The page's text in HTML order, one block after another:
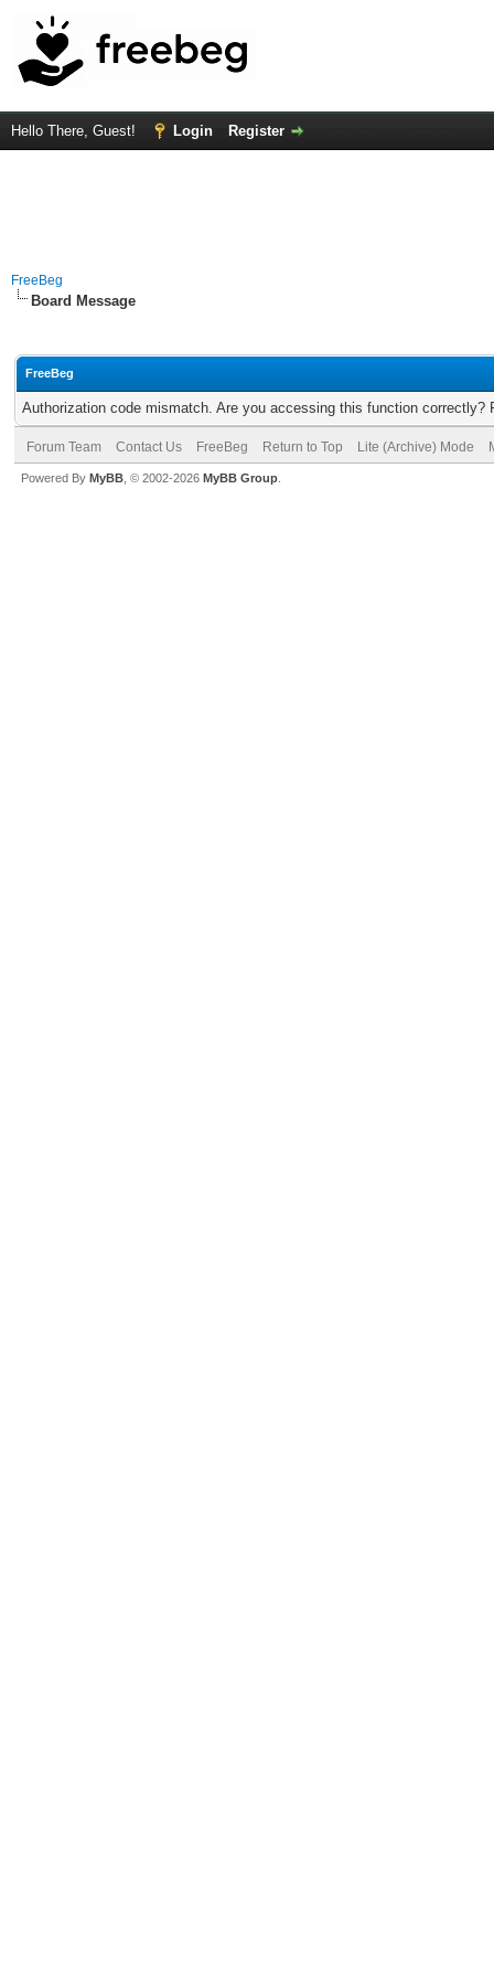
Hello There, Guest! Login Register
FreeBeg
Board Message
FreeBeg
Authorization code mismatch. Are you accessing this function correctly?
Forum Team Contact Us FreeBeg Return to Top Lite (Archive) Mode
Powered By MyBB , © 2002-2026 MyBB Group